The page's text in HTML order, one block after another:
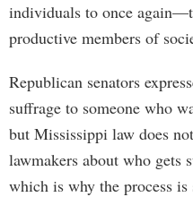
individuals to once
productive members of
Republican senators
suffrage to someone who
but Mississippi law does
lawmakers about who gets
which is why the process is